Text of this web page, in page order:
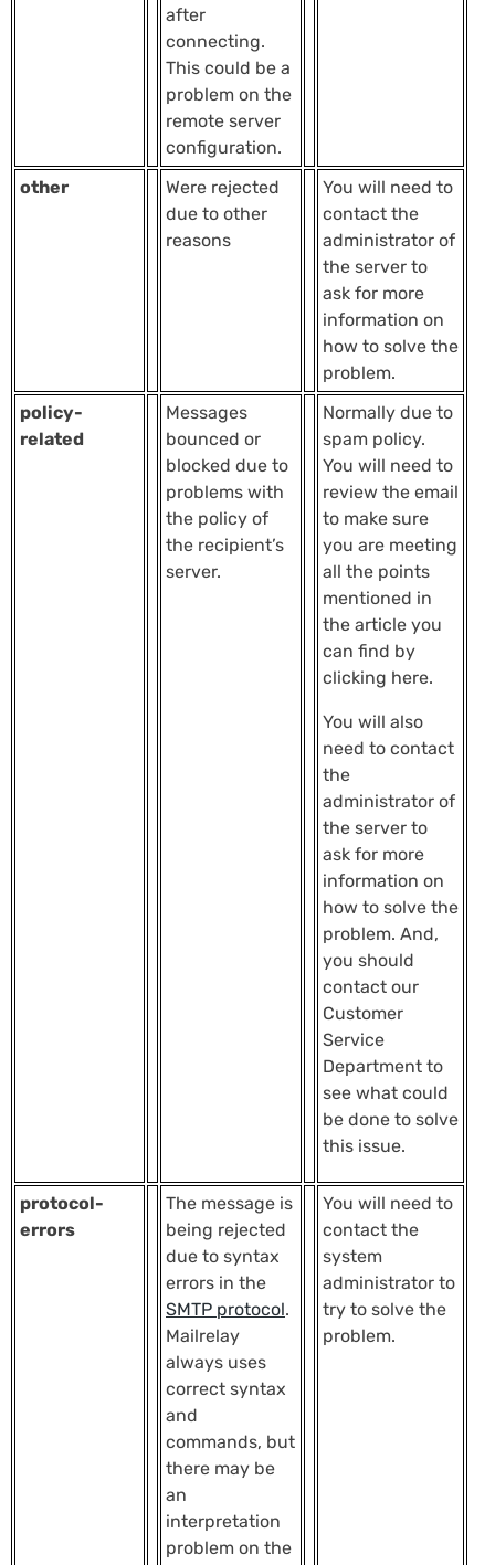
after
connecting.
This could be a
problem on the
remote server
configuration.
other
Were rejected
due to other
reasons
You will need to
contact the
administrator of
the server to
ask for more
information on
how to solve the
problem.
policy-
related
Messages
bounced or
blocked due to
problems with
the policy of
the recipient’s
server.
Normally due to
spam policy.
You will need to
review the email
to make sure
you are meeting
all the points
mentioned in
the article you
can find by
clicking here.
You will also
need to contact
the
administrator of
the server to
ask for more
information on
how to solve the
problem. And,
you should
contact our
Customer
Service
Department to
see what could
be done to solve
this issue.
protocol-
errors
The message is
being rejected
due to syntax
errors in the
SMTP protocol.
Mailrelay
always uses
correct syntax
and
commands, but
there may be
an
interpretation
problem on the
You will need to
contact the
system
administrator to
try to solve the
problem.